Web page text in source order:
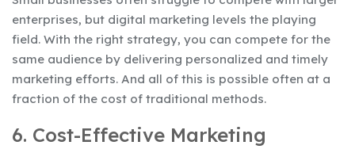
enterprises, but digital marketing levels the playing
field. With the right strategy, you can compete for the
same audience by delivering personalized and timely
marketing efforts. And all of this is possible often at a
fraction of the cost of traditional methods.
6. Cost-Effective Marketing